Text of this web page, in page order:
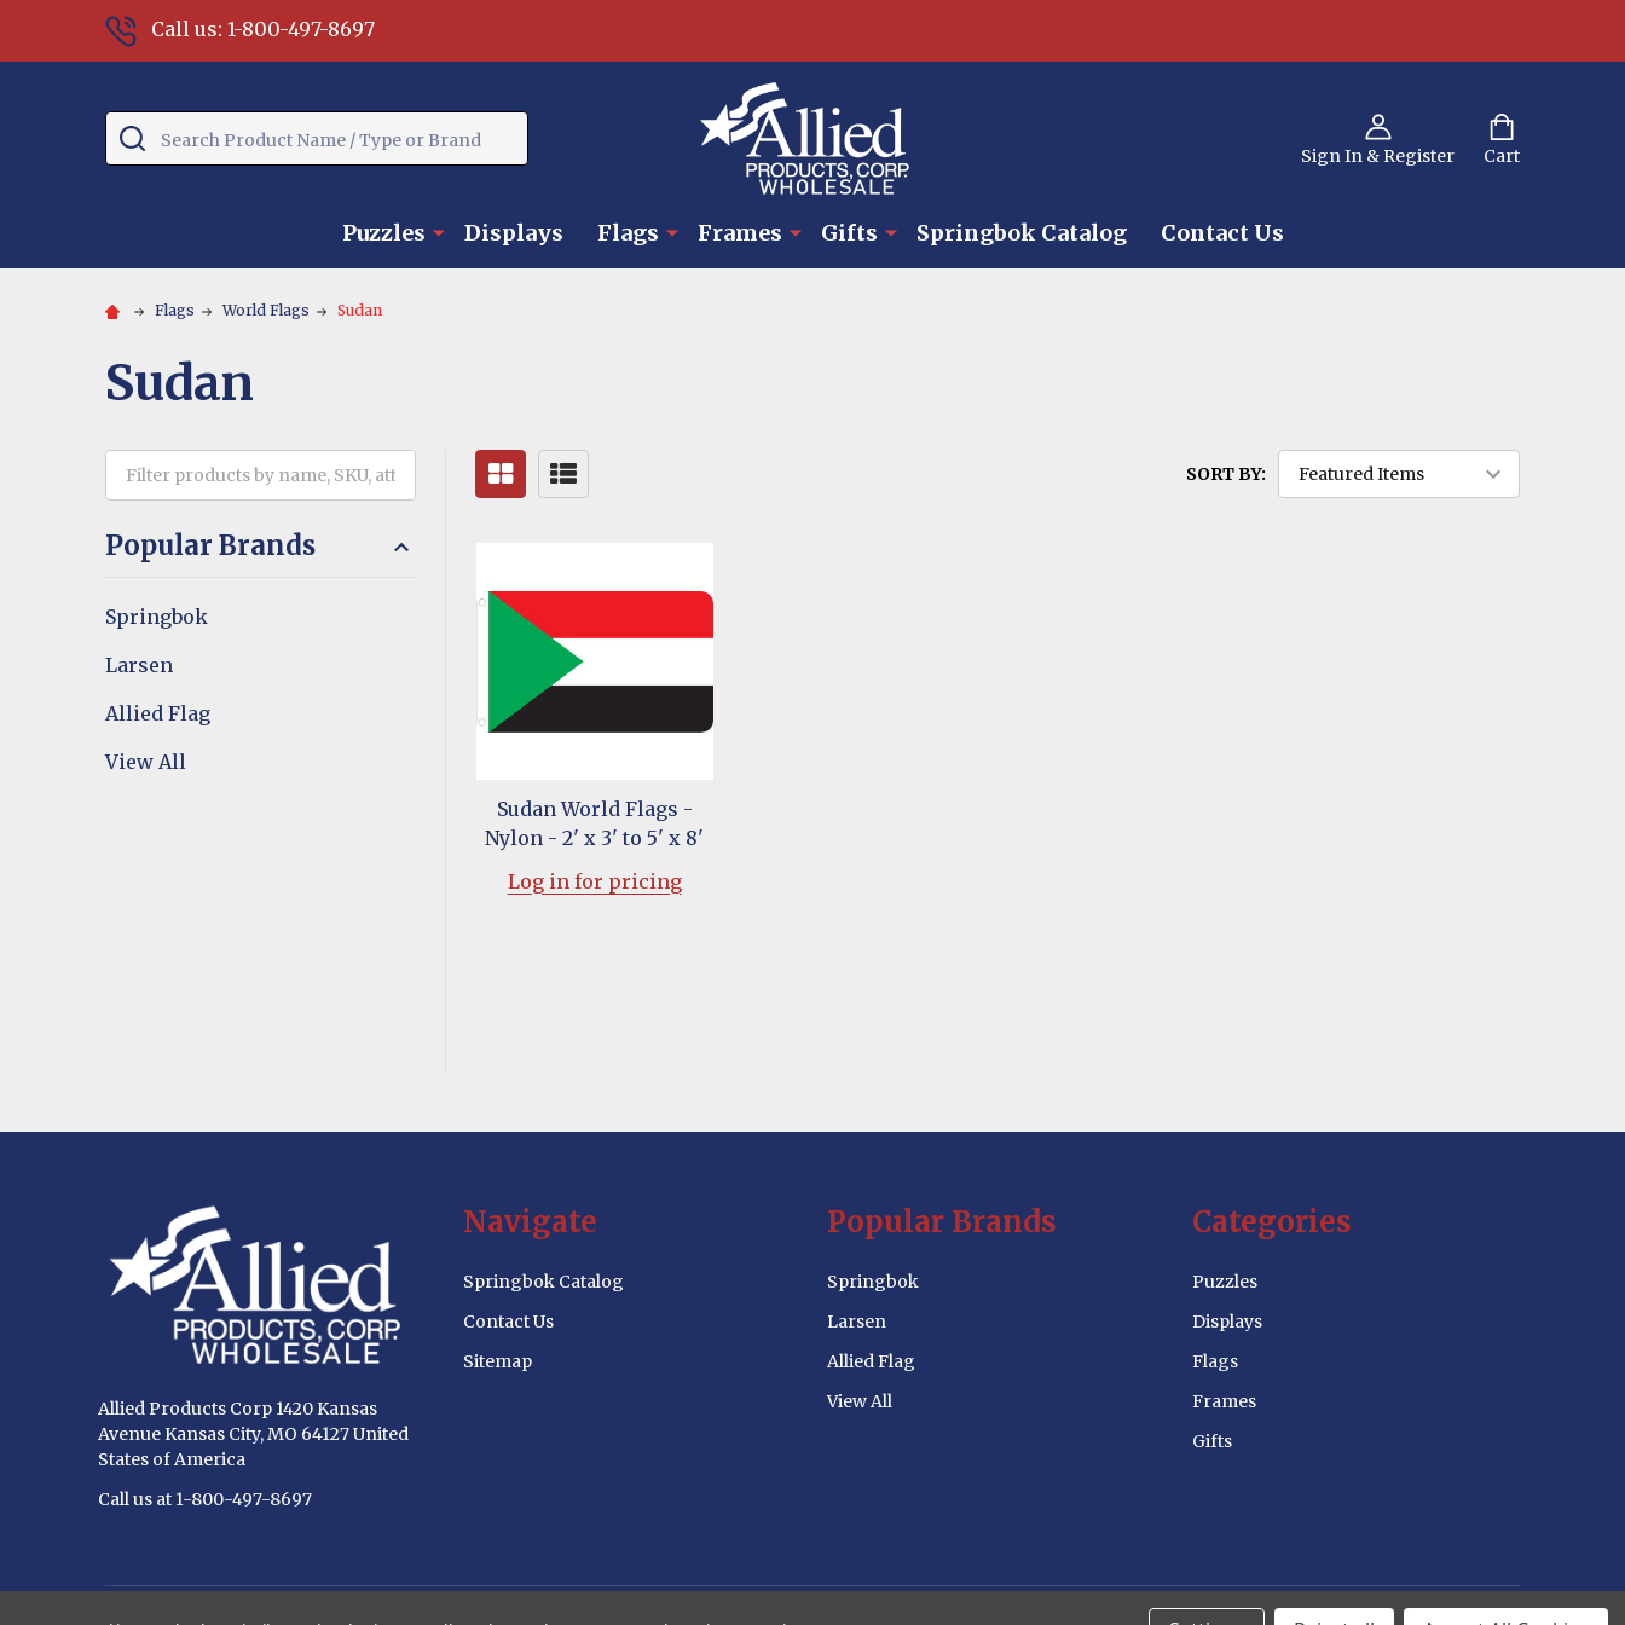
Call us: 1-800-497-8697
Sign In & Register Cart
Search
Puzzles Displays Flags Frames Gifts Springbok Catalog Contact Us
Flags World Flags Sudan
Sudan
Popular Brands
Springbok
Larsen
Allied Flag
View All
SORT BY:
Sudan World Flags -
Nylon - 2' x 3' to 5' x 8'
Log in for pricing
Allied Products Corp 1420 Kansas
Avenue Kansas City, MO 64127 United
States of America
Call us at 1-800-497-8697
Navigate
Springbok Catalog
Contact Us
Sitemap
Popular Brands
Springbok
Larsen
Allied Flag
View All
Categories
Puzzles
Displays
Flags
Frames
Gifts